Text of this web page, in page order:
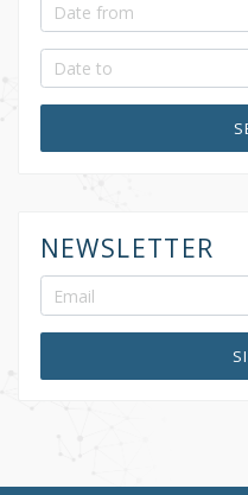
NEWSLETTER